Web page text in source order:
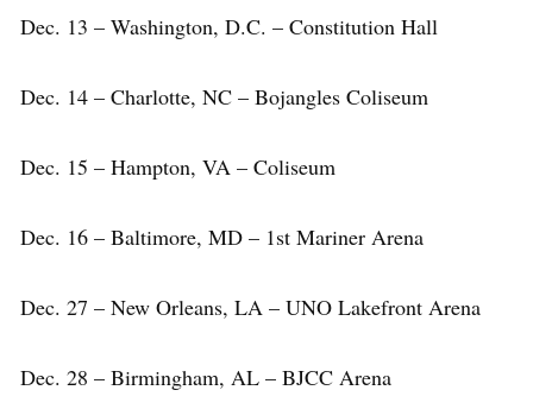
Dec. 13 – Washington, D.C. – Constitution Hall
Dec. 14 – Charlotte, NC – Bojangles Coliseum
Dec. 15 – Hampton, VA – Coliseum
Dec. 16 – Baltimore, MD – 1st Mariner Arena
Dec. 27 – New Orleans, LA – UNO Lakefront Arena
Dec. 28 – Birmingham, AL – BJCC Arena